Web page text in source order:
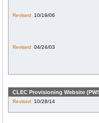
Revised: 10/19/06
Revised: 04/24/03
CLEC Provisioning Website
Revised: 10/28/14